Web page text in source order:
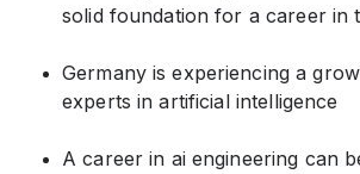
solid foundation for a career in
Germany is experiencing a
experts in artificial intelligence
A career in ai engineering can